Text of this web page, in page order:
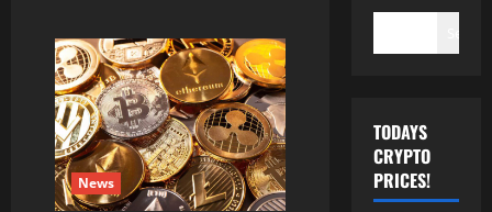
News
TODAYS
CRYPTO
PRICES!